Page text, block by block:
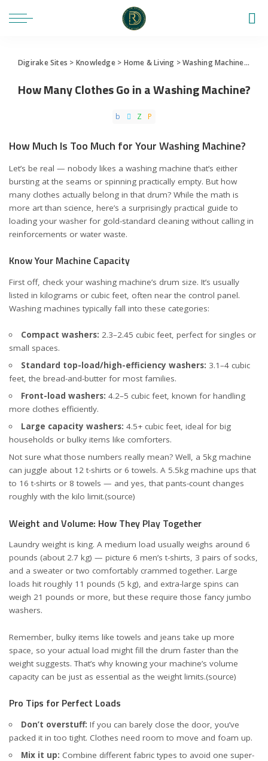
Digirake Sites > Knowledge> Home & Living >Washing Machine>
How Many Clothes Go in a Washing Machine?
How Much Is Too Much for Your Washing Machine?
Let’s be real — nobody likes a washing machine that’s either
bursting at the seams or spinning practically empty. But how
many clothes actually belong in that drum? While the math is
more art than science, here’s a surprisingly practical guide to
loading your washer for gold-standard cleaning without calling in
reinforcements or water waste.
Know Your Machine Capacity
First off, check your washing machine’s drum size. It’s usually
listed in kilograms or cubic feet, often near the control panel.
Washing machines typically fall into these categories:
Compact washers: 2.3–2.45 cubic feet, perfect for singles or
small spaces.
Standard top-load/high-efficiency washers: 3.1–4 cubic
feet, the bread-and-butter for most families.
Front-load washers: 4.2–5 cubic feet, known for handling
more clothes efficiently.
Large capacity washers: 4.5+ cubic feet, ideal for big
households or bulky items like comforters.
Not sure what those numbers really mean? Well, a 5kg machine
can juggle about 12 t-shirts or 6 towels. A 5.5kg machine ups that
to 16 t-shirts or 8 towels — and yes, that pants-count changes
roughly with the kilo limit.(source)
Weight and Volume: How They Play Together
Laundry weight is king. A medium load usually weighs around 6
pounds (about 2.7 kg) — picture 6 men’s t-shirts, 3 pairs of socks,
and a sweater or two comfortably crammed together. Large
loads hit roughly 11 pounds (5 kg), and extra-large spins can
weigh 21 pounds or more, but these require those fancy jumbo
washers.
Remember, bulky items like towels and jeans take up more
space, so your actual load might fill the drum faster than the
weight suggests. That’s why knowing your machine’s volume
capacity can be just as essential as the weight limits.(source)
Pro Tips for Perfect Loads
Don’t overstuff: If you can barely close the door, you’ve
packed it in too tight. Clothes need room to move and foam up.
Mix it up: Combine different fabric types to avoid one super-